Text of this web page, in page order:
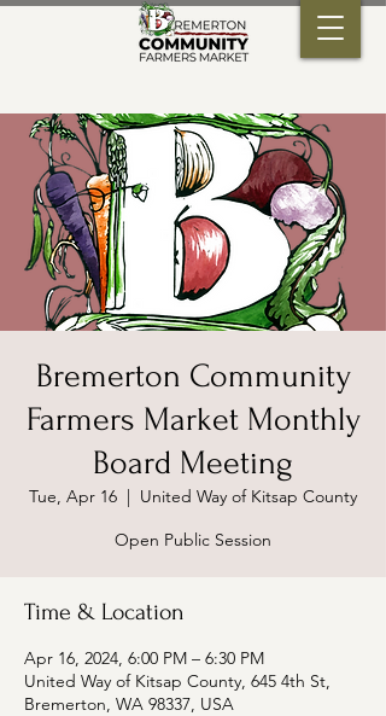
Bremerton Community
Farmers Market Monthly
Board Meeting
Tue, Apr 16
  |
United Way of Kitsap County
Open Public Session
Time & Location
Apr 16, 2024, 6:00 PM – 6:30 PM
United Way of Kitsap County, 645 4th St,
Bremerton, WA 98337, USA